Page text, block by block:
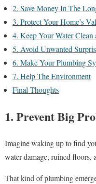
2. Save Money In The
3. Protect Your Home’s
4. Keep Your Water Clean
5. Avoid Unwanted
6. Make Your Plumbing
7. Help The Environment
Final Thoughts
1. Prevent Big
Imagine waking up to find
water damage, ruined floors,
That kind of plumbing